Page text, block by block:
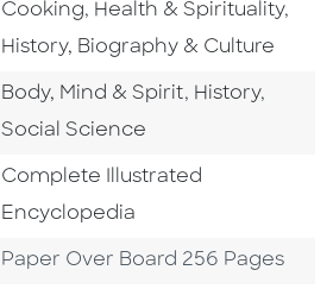
Go To Subject Area
Cooking, Go To Subject Area
Health & Spirituality,
History, Biography & Culture
Go To Category
Body, Mind & Spirit, Go To
History,
Social Science
Series
Complete Illustrated
Encyclopedia
Format
Paper Over Board 256 Pages